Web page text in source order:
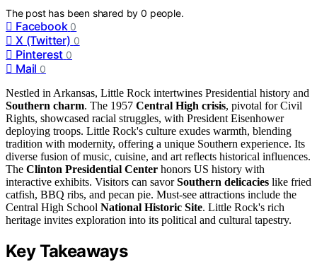
The post has been shared by0 people.
Facebook 0
X (Twitter) 0
Pinterest 0
Mail 0
Nestled in Arkansas, Little Rock intertwines Presidential history and
Southern charm. The 1957 Central High crisis, pivotal for Civil
Rights, showcased racial struggles, with President Eisenhower
deploying troops. Little Rock's culture exudes warmth, blending
tradition with modernity, offering a unique Southern experience. Its
diverse fusion of music, cuisine, and art reflects historical influences.
The Clinton Presidential Center honors US history with
interactive exhibits. Visitors can savorSouthern delicacies like fried
catfish, BBQ ribs, and pecan pie. Must-see attractions include the
Central High School National Historic Site. Little Rock's rich
heritage invites exploration into its political and cultural tapestry.
Key Takeaways